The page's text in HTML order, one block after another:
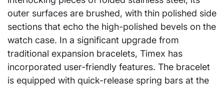
outer surfaces are brushed, with thin polished side
sections that echo the high-polished bevels on the
watch case. In a significant upgrade from
traditional expansion bracelets, Timex has
incorporated user-friendly features. The bracelet
is equipped with quick-release spring bars at the